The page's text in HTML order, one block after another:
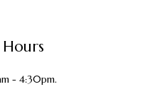
- 4:30pm.